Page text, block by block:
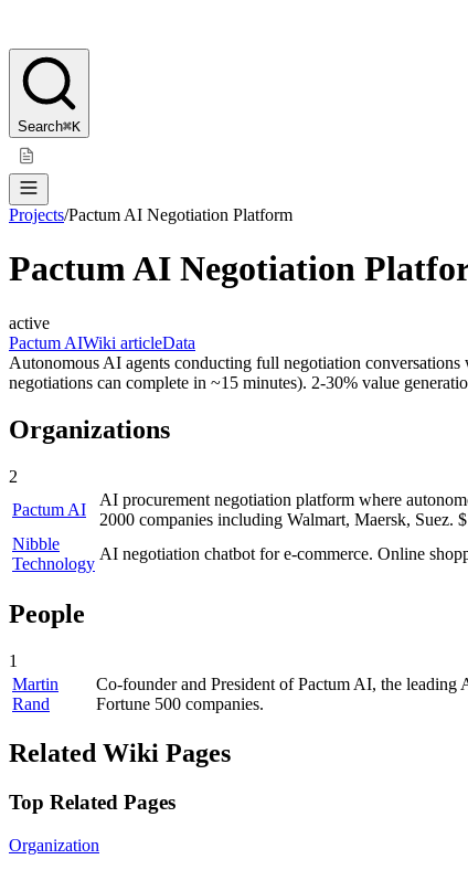
Search⌘K
Projects/Pactum AI Negotiation Platform
Pactum AI Negotiation
active
Pactum AIWiki articleData
Autonomous AI agents conducting full negotiation
negotiations can complete in ~15 minutes). 2-30% value
Organizations
2
Pactum AI
AI procurement negotiation platform where
2000 companies including Walmart, Maersk, Suez.
Nibble
Technology
AI negotiation chatbot for e-commerce. Online
People
1
Martin
Rand
Co-founder and President of Pactum AI, the
Fortune 500 companies.
Related Wiki Pages
Top Related Pages
Organization